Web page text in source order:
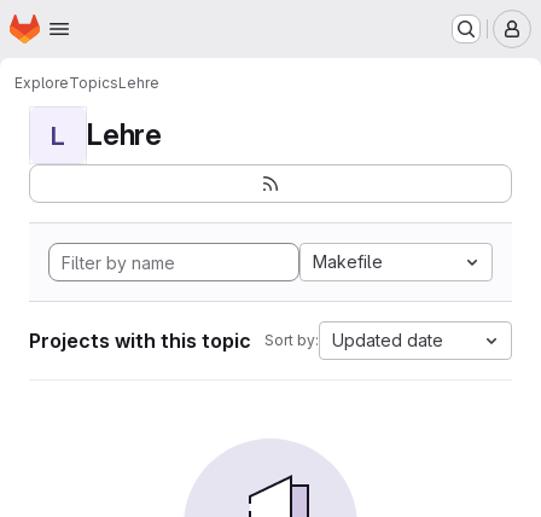
Skip to main content
Homepage
ExploreTopicsLehre
L Lehre
Makefile
Projects with this topic Sort by: Updated date